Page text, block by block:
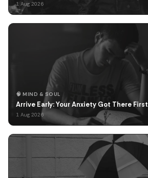
1 Aug 2026
🧠 MIND & SOUL
Arrive Early: Your Anxiety Got There First
1 Aug 2026